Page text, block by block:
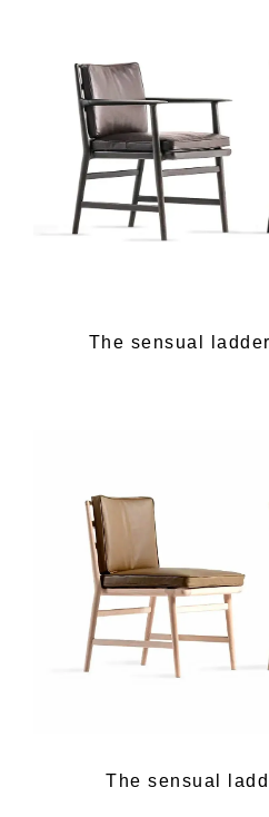
The sensual
The sensual